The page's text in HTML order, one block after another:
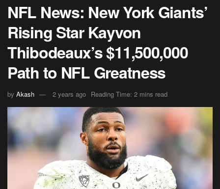
NFL News: New York Giants’
Rising Star Kayvon
Thibodeaux’s $11,500,000
Path to NFL Greatness
by Akash 2 years ago Reading Time: 2 mins read